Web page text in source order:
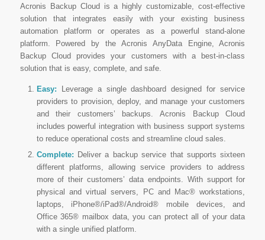
Acronis Backup Cloud is a highly customizable, cost-effective
solution that integrates easily with your existing business
automation platform or operates as a powerful stand-alone
platform. Powered by the Acronis AnyData Engine, Acronis
Backup Cloud provides your customers with a best-in-class
solution that is easy, complete, and safe.
Easy:
Leverage a single dashboard designed for service
providers to provision, deploy, and manage your customers
and their customers’ backups. Acronis Backup Cloud
includes powerful integration with business support systems
to reduce operational costs and streamline cloud sales.
Complete: Deliver a backup service that supports sixteen
different platforms, allowing service providers to address
more of their customers’ data endpoints. With support for
physical and virtual servers, PC and Mac® workstations,
laptops, iPhone®/iPad®/Android® mobile devices, and
Office 365® mailbox data, you can protect all of your data
with a single unified platform.